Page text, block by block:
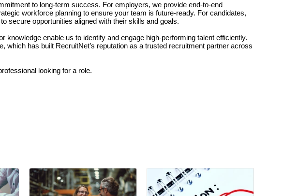
to long-term success. For employers, we provide end-to-end
workforce planning to ensure your team is future-ready. For candidates,
secure opportunities aligned with their skills and goals.
enable us to identify and engage high-performing talent efficiently.
which has built RecruitNet’s reputation as a trusted recruitment partner across
looking for a role.